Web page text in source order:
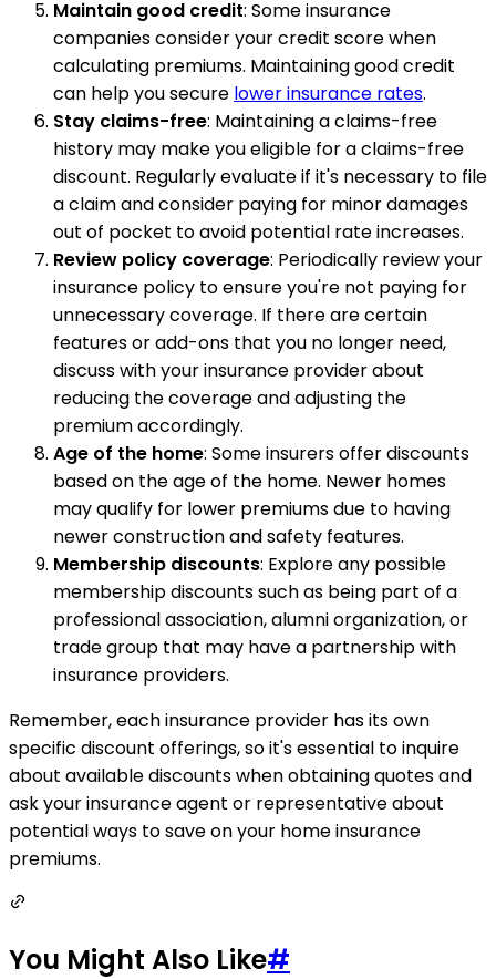
Maintain good credit: Some insurance
companies consider your credit score when
calculating premiums. Maintaining good credit
can help you secure lower insurance rates.
Stay claims-free: Maintaining a claims-free
history may make you eligible for a claims-free
discount. Regularly evaluate if it's necessary to file
a claim and consider paying for minor damages
out of pocket to avoid potential rate increases.
Review policy coverage: Periodically review your
insurance policy to ensure you're not paying for
unnecessary coverage. If there are certain
features or add-ons that you no longer need,
discuss with your insurance provider about
reducing the coverage and adjusting the
premium accordingly.
Age of the home: Some insurers offer discounts
based on the age of the home. Newer homes
may qualify for lower premiums due to having
newer construction and safety features.
Membership discounts: Explore any possible
membership discounts such as being part of a
professional association, alumni organization, or
trade group that may have a partnership with
insurance providers.
Remember, each insurance provider has its own
specific discount offerings, so it's essential to inquire
about available discounts when obtaining quotes and
ask your insurance agent or representative about
potential ways to save on your home insurance
premiums.
You Might Also Like#